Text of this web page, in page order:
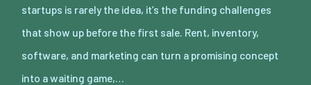
startups is rarely the idea, it’s the funding challenges
that show up before the first sale. Rent, inventory,
software, and marketing can turn a promising concept
into a waiting game,…